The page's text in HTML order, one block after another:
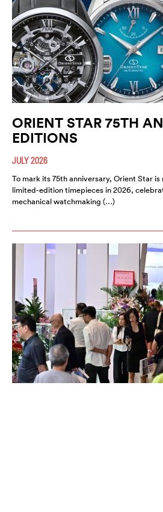
ORIENT STAR 75TH
EDITIONS
JULY 2026
To mark its 75th anniversary, Orient Star is
limited-edition timepieces in 2026,
mechanical watchmaking (…)